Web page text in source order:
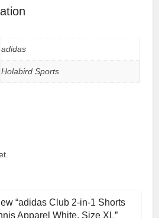
adidas
Holabird Sports
“adidas Club 2-in-1 Shorts
Apparel White, Size XL”